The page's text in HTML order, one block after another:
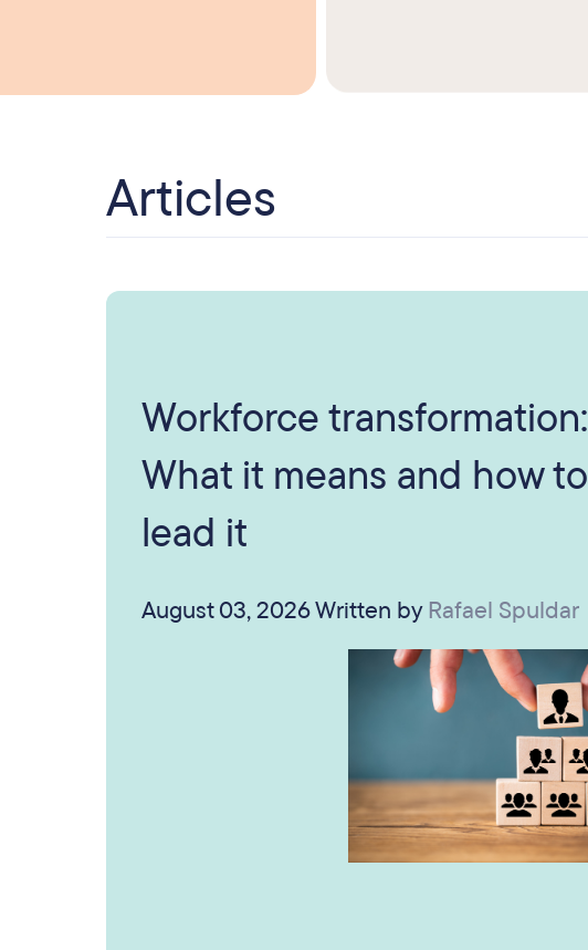
Articles
Workforce transformation:
What it means and how to
lead it
August 03, 2026Written by Rafael Spuldar